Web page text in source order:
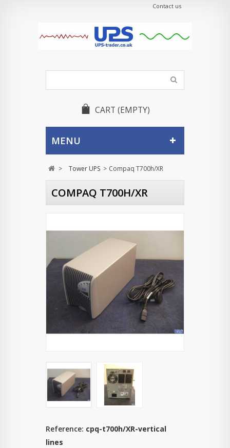
Contact us
CART (EMPTY)
MENU
> Tower UPS > Compaq T700h/XR
COMPAQ T700H/XR
Reference: cpq-t700h/XR-vertical
lines